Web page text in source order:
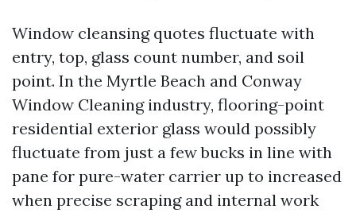
Window cleansing quotes fluctuate with
entry, top, glass count number, and soil
point. In the Myrtle Beach and Conway
Window Cleaning industry, flooring-point
residential exterior glass would possibly
fluctuate from just a few bucks in line with
pane for pure-water carrier up to increased
when precise scraping and internal work